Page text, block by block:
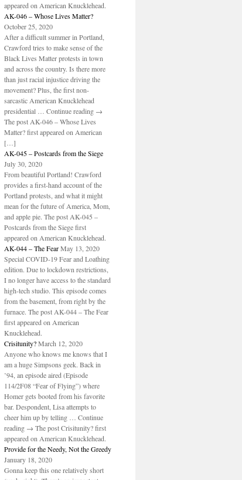
appeared on American Knucklehead.
AK-046 – Whose Lives Matter?
October 25, 2020
After a difficult summer in Portland,
Crawford tries to make sense of the
Black Lives Matter protests in town
and across the country. Is there more
than just racial injustice driving the
movement? Plus, the first non-
sarcastic American Knucklehead
presidential … Continue reading →
The post AK-046 – Whose Lives
Matter? first appeared on American
[…]
AK-045 – Postcards from the Siege
July 30, 2020
From beautiful Portland! Crawford
provides a first-hand account of the
Portland protests, and what it might
mean for the future of America, Mom,
and apple pie. The post AK-045 –
Postcards from the Siege first
appeared on American Knucklehead.
AK-044 – The Fear May 13, 2020
Special COVID-19 Fear and Loathing
edition. Due to lockdown restrictions,
I no longer have access to the standard
high-tech studio. This episode comes
from the basement, from right by the
furnace. The post AK-044 – The Fear
first appeared on American
Knucklehead.
Crisitunity? March 12, 2020
Anyone who knows me knows that I
am a huge Simpsons geek. Back in
’94, an episode aired (Episode
114/2F08 “Fear of Flying”) where
Homer gets booted from his favorite
bar. Despondent, Lisa attempts to
cheer him up by telling … Continue
reading → The post Crisitunity? first
appeared on American Knucklehead.
Provide for the Needy, Not the Greedy
January 18, 2020
Gonna keep this one relatively short